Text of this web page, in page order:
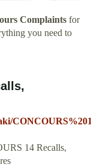
Complaints for
you need to
14 Recalls,